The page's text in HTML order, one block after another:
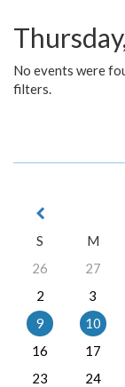
No events were
filters.
S
M
26
27
2
3
9
10
16
17
23
24